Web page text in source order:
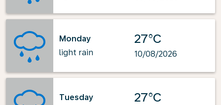
Monday
light rain
27°C
10/08/2026
Tuesday
27°C